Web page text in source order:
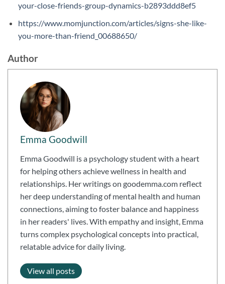
your-close-friends-group-dynamics-b2893ddd8ef5
https://www.momjunction.com/articles/signs-she-like-
you-more-than-friend_00688650/
Author
Emma Goodwill
Emma Goodwill is a psychology student with a heart
for helping others achieve wellness in health and
relationships. Her writings on goodemma.com reflect
her deep understanding of mental health and human
connections, aiming to foster balance and happiness
in her readers' lives. With empathy and insight, Emma
turns complex psychological concepts into practical,
relatable advice for daily living.
View all posts